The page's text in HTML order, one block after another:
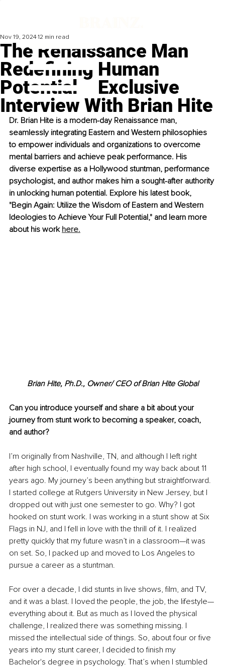
The Renaissance Man
Redefining Human
Potential – Exclusive
Interview With Brian Hite
Nov 19, 2024 12 min read
Dr. Brian Hite is a modern-day Renaissance man,
seamlessly integrating Eastern and Western philosophies
to empower individuals and organizations to overcome
mental barriers and achieve peak performance. His
diverse expertise as a Hollywood stuntman, performance
psychologist, and author makes him a sought-after authority
in unlocking human potential. Explore his latest book,
"Begin Again: Utilize the Wisdom of Eastern and Western
Ideologies to Achieve Your Full Potential," and learn more
about his work here.
Brian Hite, Ph.D., Owner/ CEO of Brian Hite Global
Can you introduce yourself and share a bit about your
journey from stunt work to becoming a speaker, coach,
and author?
I’m originally from Nashville, TN, and although I left right
after high school, I eventually found my way back about 11
years ago. My journey’s been anything but straightforward.
I started college at Rutgers University in New Jersey, but I
dropped out with just one semester to go. Why? I got
hooked on stunt work. I was working in a stunt show at Six
Flags in NJ, and I fell in love with the thrill of it. I realized
pretty quickly that my future wasn’t in a classroom—it was
on set. So, I packed up and moved to Los Angeles to
pursue a career as a stuntman.
For over a decade, I did stunts in live shows, film, and TV,
and it was a blast. I loved the people, the job, the lifestyle—
everything about it. But as much as I loved the physical
challenge, I realized there was something missing. I
missed the intellectual side of things. So, about four or five
years into my stunt career, I decided to finish my
Bachelor's degree in psychology. That’s when I stumbled